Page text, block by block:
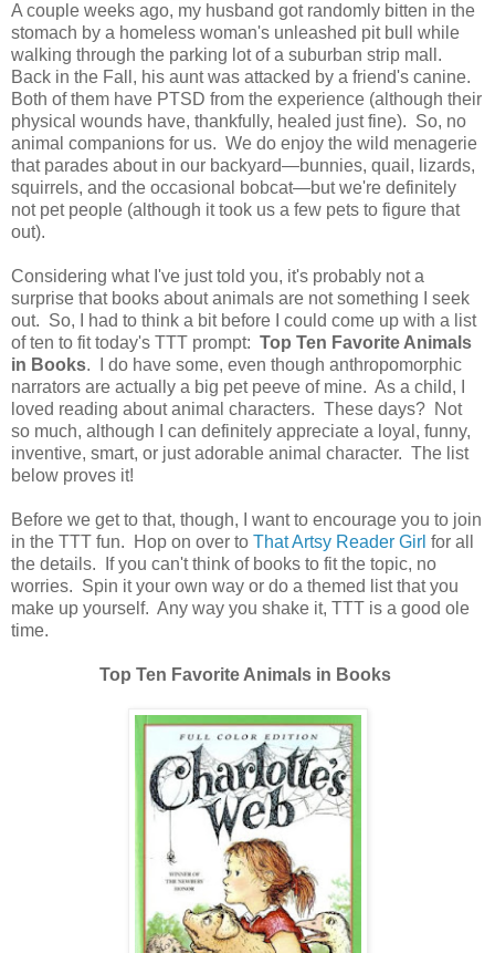
A couple weeks ago, my husband got randomly bitten in the
stomach by a homeless woman's unleashed pit bull while
walking through the parking lot of a suburban strip mall.
Back in the Fall, his aunt was attacked by a friend's canine.
Both of them have PTSD from the experience (although their
physical wounds have, thankfully, healed just fine). So, no
animal companions for us. We do enjoy the wild menagerie
that parades about in our backyard—bunnies, quail, lizards,
squirrels, and the occasional bobcat—but we're definitely
not pet people (although it took us a few pets to figure that
out).
Considering what I've just told you, it's probably not a
surprise that books about animals are not something I seek
out. So, I had to think a bit before I could come up with a list
of ten to fit today's TTT prompt: Top Ten Favorite Animals
in Books. I do have some, even though anthropomorphic
narrators are actually a big pet peeve of mine. As a child, I
loved reading about animal characters. These days? Not
so much, although I can definitely appreciate a loyal, funny,
inventive, smart, or just adorable animal character. The list
below proves it!
Before we get to that, though, I want to encourage you to join
in the TTT fun. Hop on over to That Artsy Reader Girl for all
the details. If you can't think of books to fit the topic, no
worries. Spin it your own way or do a themed list that you
make up yourself. Any way you shake it, TTT is a good ole
time.
Top Ten Favorite Animals in Books